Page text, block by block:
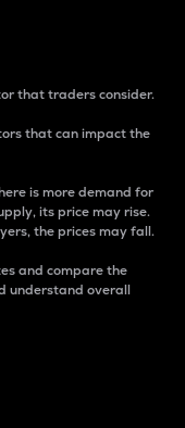
that traders consider.
that can impact the
is more demand for
its price may rise.
the prices may fall.
and compare the
understand overall